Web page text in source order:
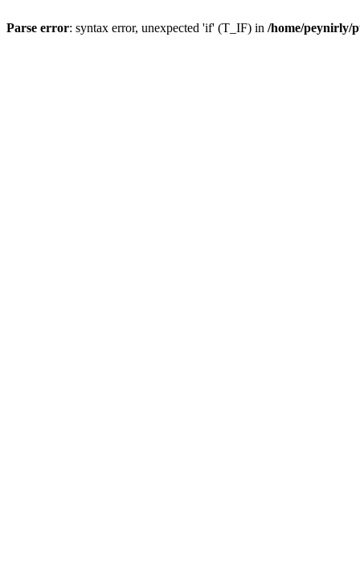
Parse error: syntax error, unexpected 'if' (T_IF) in /home/peynirly/